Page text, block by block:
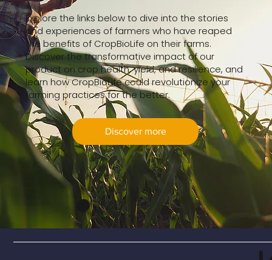
Explore the links below to dive into the stories
and experiences of farmers who have reaped
the benefits of CropBioLife on their farms.
Discover the transformative impact of our
product on crop health, yield, and resilience, and
learn how CropBioLife could revolutionize your
farming practices for the better.
Discover more